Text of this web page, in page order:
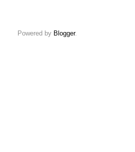
Powered by Blogger.